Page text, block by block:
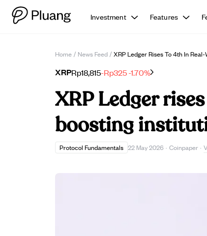
Investment Features
Home / News Feed / XRP Ledger Rises To 4th In
XRPRp18,815-Rp325-1.70%
XRP Ledger
boosting
Protocol Fundamentals 22 May 2026 · Coinpaper ·